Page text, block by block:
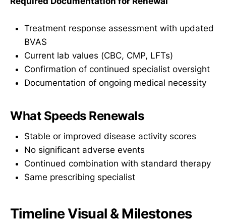
Treatment response assessment with updated
BVAS
Current lab values (CBC, CMP, LFTs)
Confirmation of continued specialist oversight
Documentation of ongoing medical necessity
What Speeds Renewals
Stable or improved disease activity scores
No significant adverse events
Continued combination with standard therapy
Same prescribing specialist
Timeline Visual & Milestones